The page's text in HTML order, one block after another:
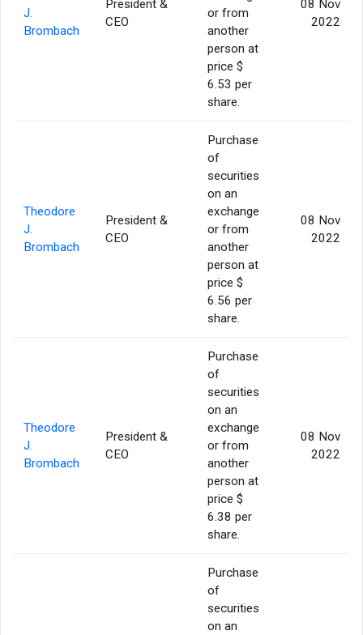
J.
Brombach
President &
CEO
or from
another
person at
price $
6.53 per
share.
08 Nov
2022
Theodore
J.
Brombach
President &
CEO
Purchase
of
securities
on an
exchange
or from
another
person at
price $
6.56 per
share.
08 Nov
2022
Theodore
J.
Brombach
President &
CEO
Purchase
of
securities
on an
exchange
or from
another
person at
price $
6.38 per
share.
08 Nov
2022
Purchase
of
securities
on an